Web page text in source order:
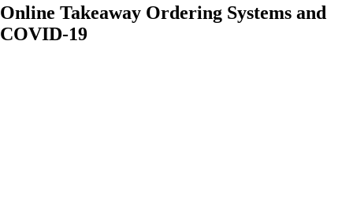
Online Takeaway Ordering Systems and
COVID-19